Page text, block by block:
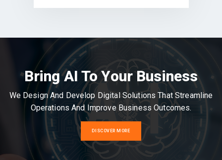
Bring AI To Your Business
We Design And Develop Digital Solutions That Streamline
Operations And Improve Business Outcomes.
DISCOVER MORE